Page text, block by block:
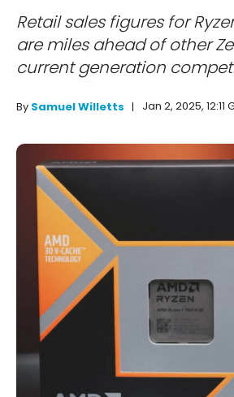
Retail sales figures for
are miles ahead of other
current generation
By Samuel Willetts Jan 2, 2025, 12:11